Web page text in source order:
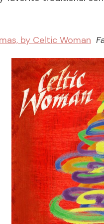
by Celtic Woman